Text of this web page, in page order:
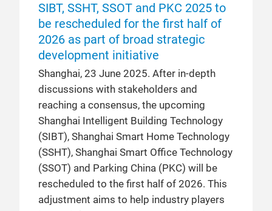
SIBT, SSHT, SSOT and PKC 2025 to
be rescheduled for the first half of
2026 as part of broad strategic
development initiative
Shanghai, 23 June 2025. After in-depth
discussions with stakeholders and
reaching a consensus, the upcoming
Shanghai Intelligent Building Technology
(SIBT), Shanghai Smart Home Technology
(SSHT), Shanghai Smart Office Technology
(SSOT) and Parking China (PKC) will be
rescheduled to the first half of 2026. This
adjustment aims to help industry players